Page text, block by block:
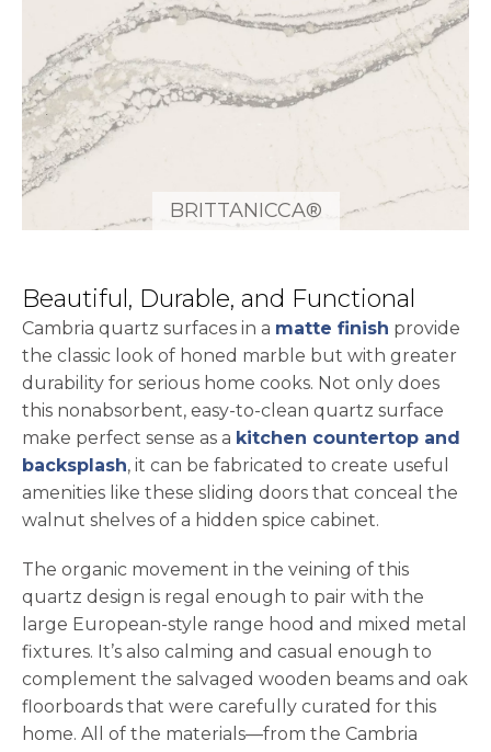
BRITTANICCA®
Beautiful, Durable, and Functional
Cambria quartz surfaces in a matte finish provide
the classic look of honed marble but with greater
durability for serious home cooks. Not only does
this nonabsorbent, easy-to-clean quartz surface
make perfect sense as a kitchen countertop and
backsplash, it can be fabricated to create useful
amenities like these sliding doors that conceal the
walnut shelves of a hidden spice cabinet.
The organic movement in the veining of this
quartz design is regal enough to pair with the
large European-style range hood and mixed metal
fixtures. It’s also calming and casual enough to
complement the salvaged wooden beams and oak
floorboards that were carefully curated for this
home. All of the materials—from the Cambria